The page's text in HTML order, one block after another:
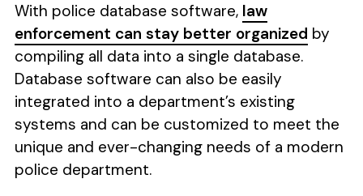
With police database software, law
enforcement can stay better organized by
compiling all data into a single database.
Database software can also be easily
integrated into a department’s existing
systems and can be customized to meet the
unique and ever-changing needs of a modern
police department.